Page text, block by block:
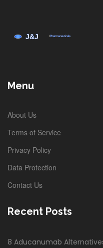
Menu
About Us
Terms of Service
Privacy Policy
Data Protection
Contact Us
Recent Posts
8 Aducanumab